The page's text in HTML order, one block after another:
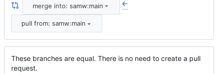
merge into: samw:main ...
pull from: samw:main
These branches are equal. There is no need to create a pull
request.